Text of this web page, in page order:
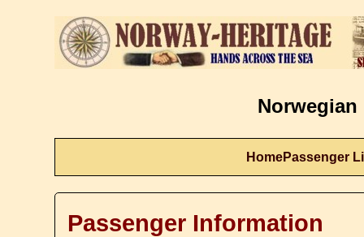
Norwegian
HomePassenger
Passenger Information